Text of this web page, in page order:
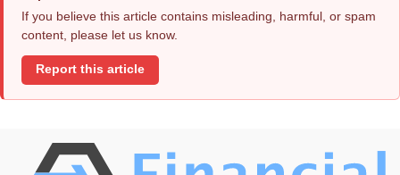
If you believe this article contains misleading, harmful, or spam
content, please let us know.
Report this article